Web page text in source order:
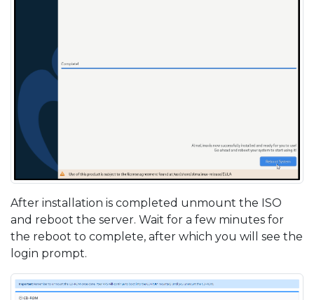
After installation is completed unmount the ISO
and reboot the server. Wait for a few minutes for
the reboot to complete, after which you will see the
login prompt.